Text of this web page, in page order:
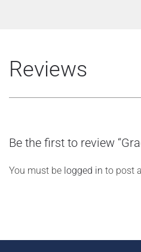
Reviews
Be the first to review
You must be logged in to post